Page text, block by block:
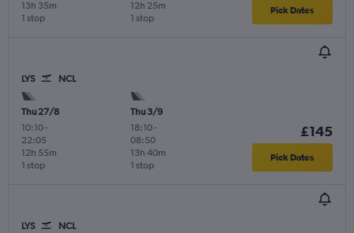
1 stop
13h 35m
1 stop
12h 25m Pick Dates
LYS NCL
Thu 27/8
10:10-
22:05
1 stop
12h 55m
Thu 3/9
18:10-
08:50
1 stop
13h 40m
£145
Pick Dates
LYS NCL